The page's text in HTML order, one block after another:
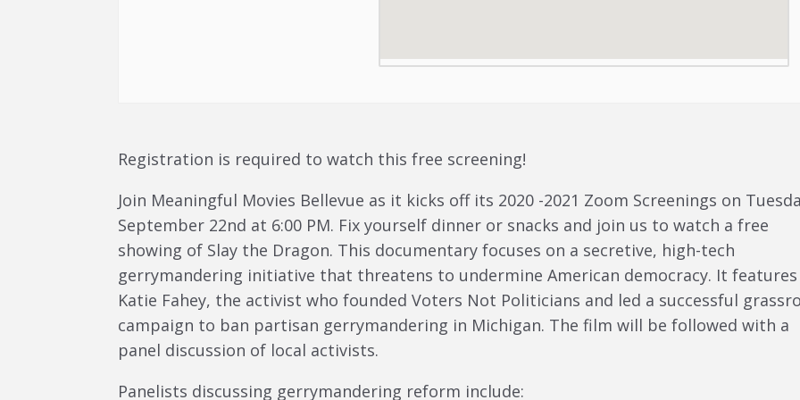
Registration is required to watch this free screening!
Join Meaningful Movies Bellevue as it kicks off its 2020 -2021 Zoom Screenings on
September 22nd at 6:00 PM. Fix yourself dinner or snacks and join us to watch a free
showing of Slay the Dragon. This documentary focuses on a secretive, high-tech
gerrymandering initiative that threatens to undermine American democracy. It features
Katie Fahey, the activist who founded Voters Not Politicians and led a successful
campaign to ban partisan gerrymandering in Michigan. The film will be followed with a
panel discussion of local activists.
Panelists discussing gerrymandering reform include: